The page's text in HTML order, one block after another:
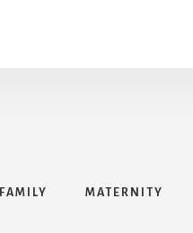
FAMILY MATERNITY